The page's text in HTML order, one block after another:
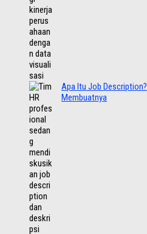
Apa Itu Job
Membuatnya